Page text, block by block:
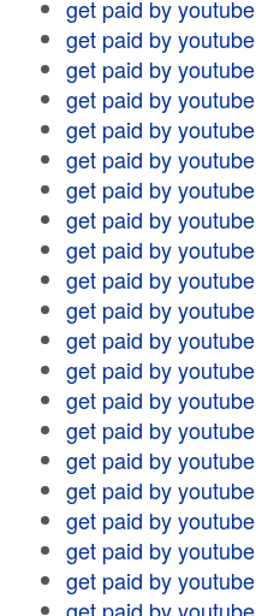
get paid by youtube
get paid by youtube
get paid by youtube
get paid by youtube
get paid by youtube
get paid by youtube
get paid by youtube
get paid by youtube
get paid by youtube
get paid by youtube
get paid by youtube
get paid by youtube
get paid by youtube
get paid by youtube
get paid by youtube
get paid by youtube
get paid by youtube
get paid by youtube
get paid by youtube
get paid by youtube